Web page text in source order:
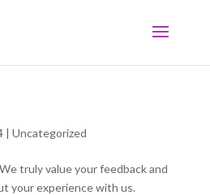
| Uncategorized
truly value your feedback and
your experience with us.